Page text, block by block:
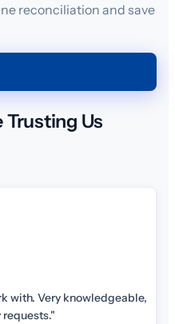
reconciliation and save
Us
to work with. Very
any requests."